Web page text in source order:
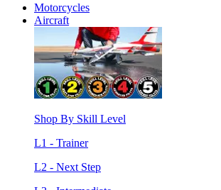
Motorcycles
Aircraft
Shop By Skill Level
L1 - Trainer
L2 - Next Step